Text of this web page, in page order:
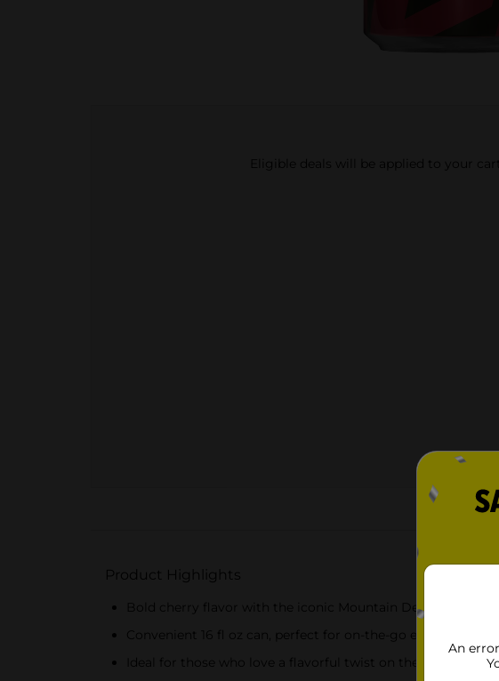
Eligible deals will be applied to your
Product Highlights
Bold cherry flavor with the iconic Mountain Dew taste
Convenient 16 fl oz can, perfect for on-the-go enjoyment
Ideal for those who love a flavorful twist on their favorite
An